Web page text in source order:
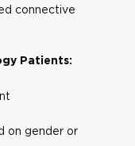
connective
Patients:
on gender or